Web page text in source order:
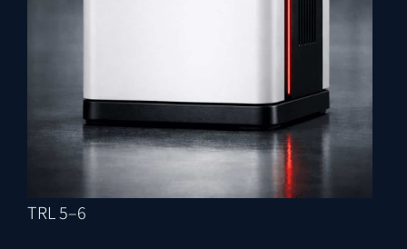
TRL 5–6